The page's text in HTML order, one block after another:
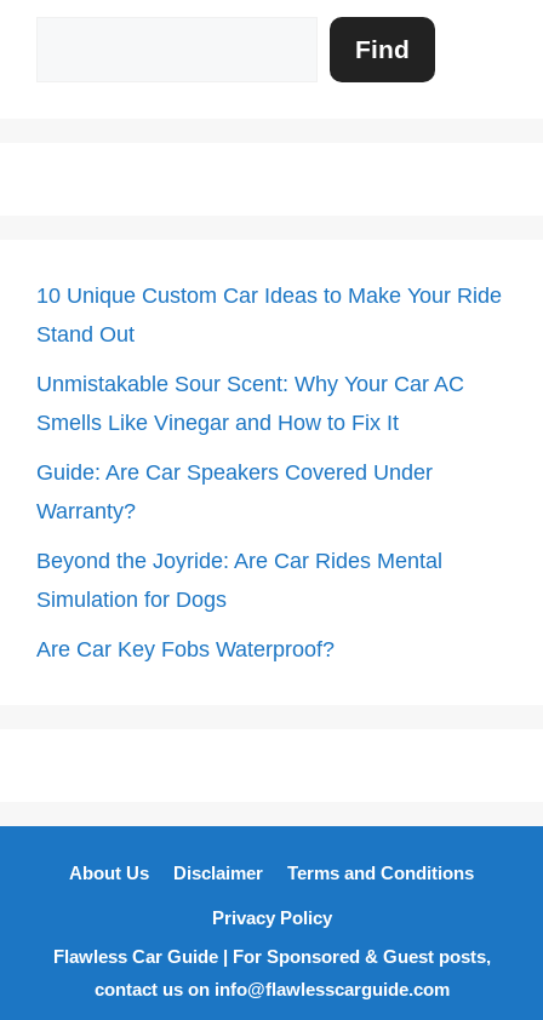
Find
10 Unique Custom Car Ideas to Make Your Ride
Stand Out
Unmistakable Sour Scent: Why Your Car AC
Smells Like Vinegar and How to Fix It
Guide: Are Car Speakers Covered Under
Warranty?
Beyond the Joyride: Are Car Rides Mental
Simulation for Dogs
Are Car Key Fobs Waterproof?
About Us Disclaimer Terms and Conditions
Privacy Policy
Flawless Car Guide | For Sponsored & Guest posts,
contact us on info@flawlesscarguide.com